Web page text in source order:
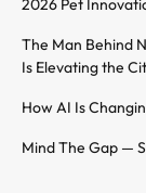
2026 Pet
The Man Behind
Is Elevating the
How AI Is
Mind The Gap —